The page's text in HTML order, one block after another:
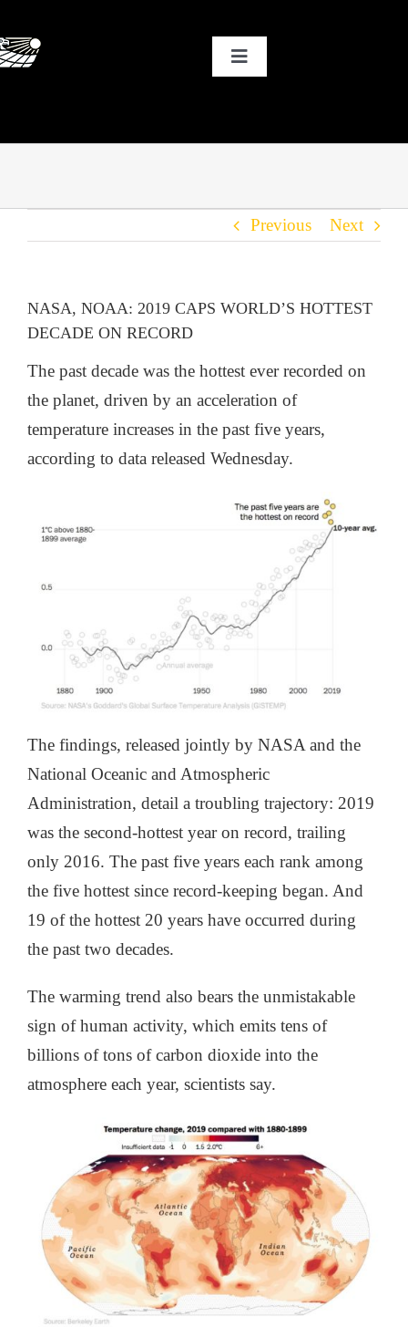
to
content
Toggle
THE BLOG
Previous Next
NASA, NOAA: 2019 CAPS WORLD’S HOTTEST
DECADE ON RECORD
The past decade was the hottest ever recorded on
the planet, driven by an acceleration of
temperature increases in the past five years,
according to data released Wednesday.
The findings, released jointly by NASA and the
National Oceanic and Atmospheric
Administration, detail a troubling trajectory: 2019
was the second-hottest year on record, trailing
only 2016. The past five years each rank among
the five hottest since record-keeping began. And
19 of the hottest 20 years have occurred during
the past two decades.
The warming trend also bears the unmistakable
sign of human activity, which emits tens of
billions of tons of carbon dioxide into the
atmosphere each year, scientists say.